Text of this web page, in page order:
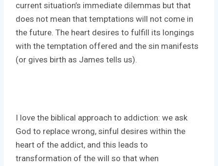
current situation’s immediate dilemmas but that
does not mean that temptations will not come in
the future. The heart desires to fulfill its longings
with the temptation offered and the sin manifests
(or gives birth as James tells us).
I love the biblical approach to addiction: we ask
God to replace wrong, sinful desires within the
heart of the addict, and this leads to
transformation of the will so that when